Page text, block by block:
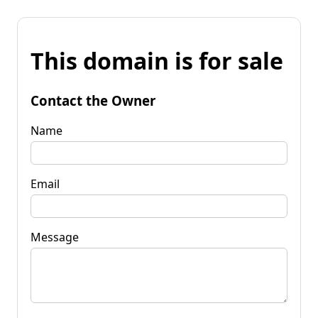
This domain is for sale
Contact the Owner
Name
Email
Message